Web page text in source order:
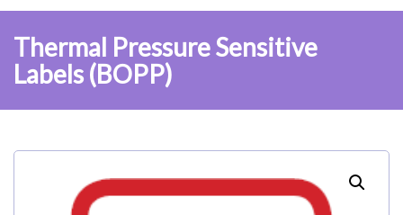
Technical Support
About Us
Thermal Pressure Sensitive
Labels (BOPP)